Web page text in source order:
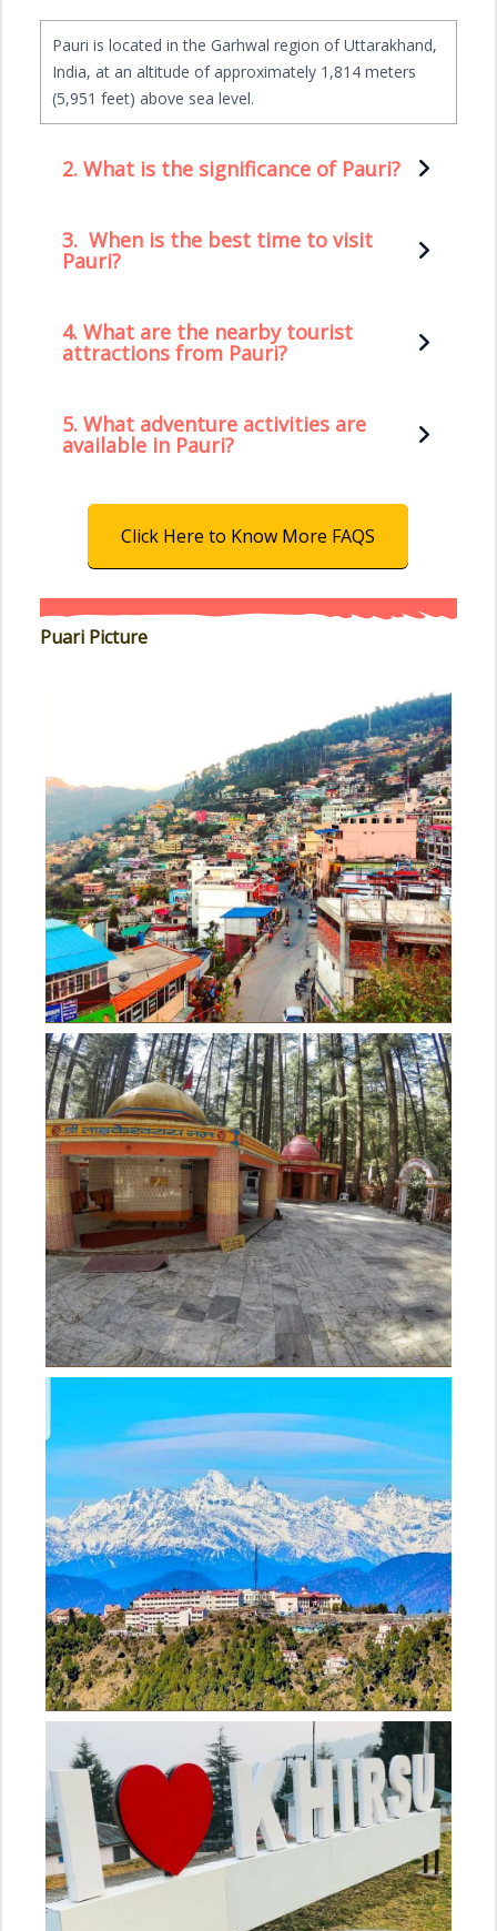
Pauri is located in the Garhwal region of Uttarakhand,
India, at an altitude of approximately 1,814 meters
(5,951 feet) above sea level.
2.What is the significance of Pauri?
3.When is the best time to visit
Pauri?
4. What are the nearby tourist
attractions from Pauri?
5. What adventure activities are
available in Pauri?
Click Here to Know More FAQS
Puari Picture